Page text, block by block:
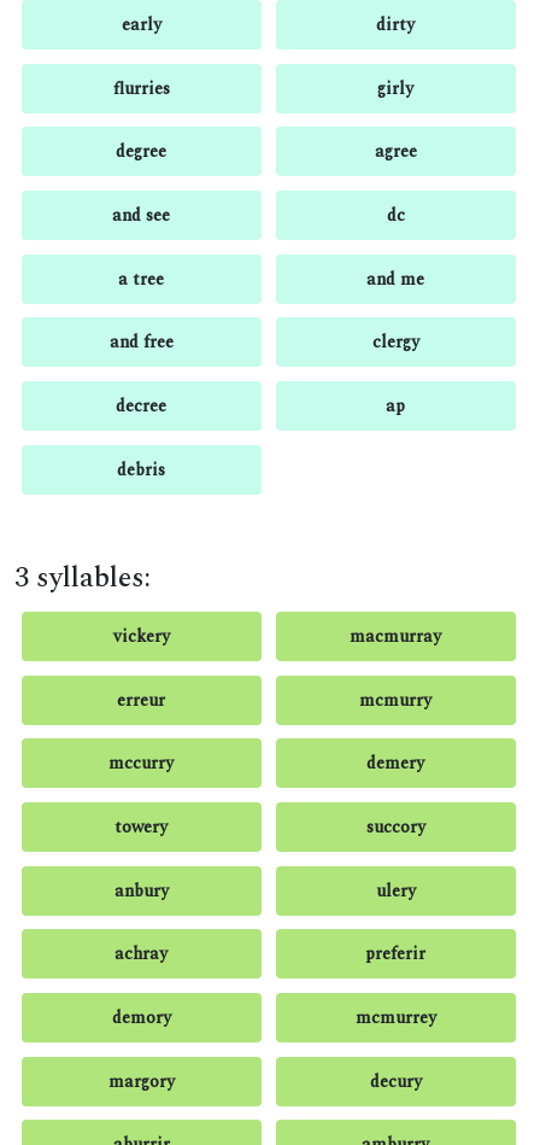
early dirty
flurries girly
degree agree
and see dc
a tree and me
and free clergy
decree ap
debris
3 syllables:
vickery macmurray
erreur mcmurry
mccurry demery
towery succory
anbury ulery
achray preferir
demory mcmurrey
margory decury